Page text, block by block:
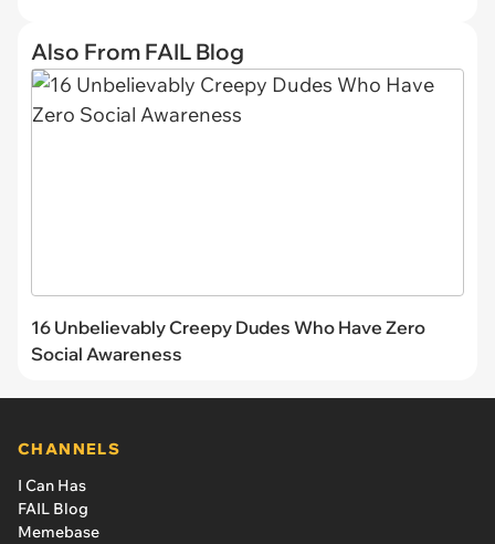
Also From FAIL Blog
16 Unbelievably Creepy Dudes Who Have Zero
Social Awareness
CHANNELS
I Can Has
FAIL Blog
Memebase